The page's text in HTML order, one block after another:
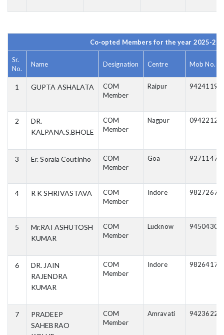
Co-opted Members for the year 2025-
Sr.
No.
Name Designation Centre Mob No.
1 GUPTA ASHALATA
COM
Member
Raipur
2
DR.
KALPANA.S.BHOLE
COM
Member
Nagpur
3 Er. Soraia Coutinho
COM
Member
Goa
4 R K SHRIVASTAVA
COM
Member
Indore
5
Mr.RAI ASHUTOSH
KUMAR
COM
Member
Lucknow
6
DR. JAIN
RAJENDRA
KUMAR
COM
Member
Indore
7
PRADEEP
SAHEBRAO
COM
Member
Amravati